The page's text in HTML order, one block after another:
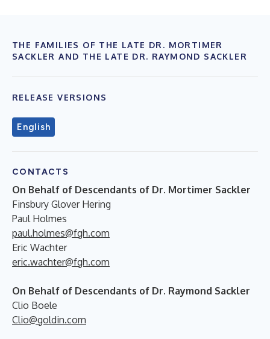
THE FAMILIES OF THE LATE DR. MORTIMER
SACKLER AND THE LATE DR. RAYMOND SACKLER
RELEASE VERSIONS
English
CONTACTS
On Behalf of Descendants of Dr. Mortimer Sackler
Finsbury Glover Hering
Paul Holmes
paul.holmes@fgh.com
Eric Wachter
eric.wachter@fgh.com
On Behalf of Descendants of Dr. Raymond Sackler
Clio Boele
Clio@goldin.com